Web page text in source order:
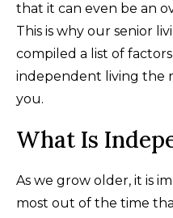
that it can even be an
This is why our senior
compiled a list of
independent living the
you.
What Is
As we grow older, it is
most out of the time